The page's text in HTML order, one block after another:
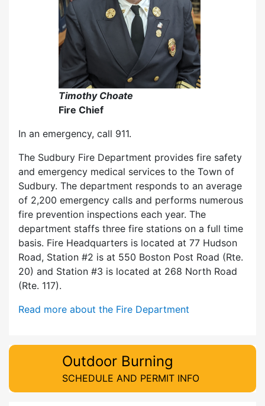
Timothy Choate
Fire Chief
In an emergency, call 911.
The Sudbury Fire Department provides fire safety
and emergency medical services to the Town of
Sudbury. The department responds to an average
of 2,200 emergency calls and performs numerous
fire prevention inspections each year. The
department staffs three fire stations on a full time
basis. Fire Headquarters is located at 77 Hudson
Road, Station #2 is at 550 Boston Post Road (Rte.
20) and Station #3 is located at 268 North Road
(Rte. 117).
Read more about the Fire Department
Outdoor Burning
SCHEDULE AND PERMIT INFO